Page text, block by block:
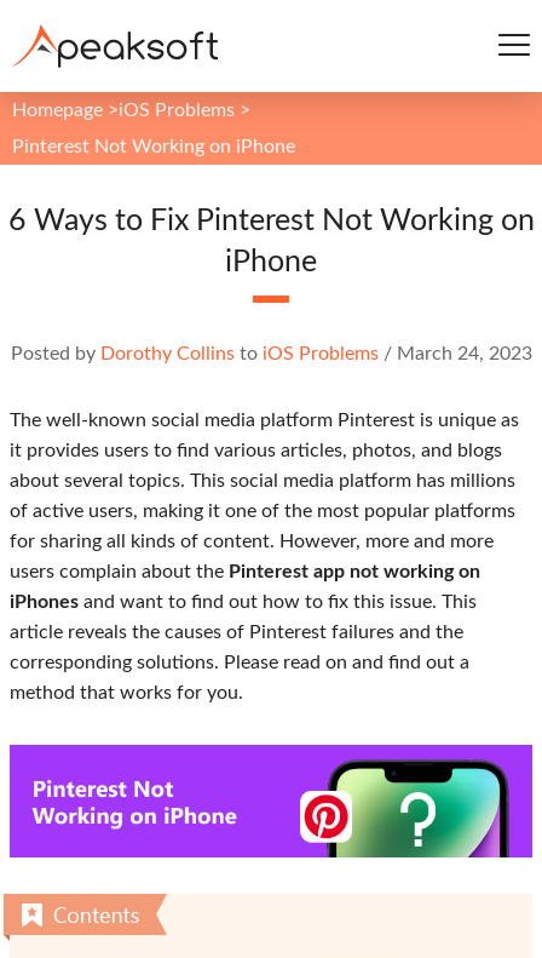
Homepage >iOS Problems >
Pinterest Not Working on iPhone
6 Ways to Fix Pinterest Not Working on
iPhone
Posted by Dorothy Collinsto iOS Problems/ March 24, 2023
The well-known social media platform Pinterest is unique as
it provides users to find various articles, photos, and blogs
about several topics. This social media platform has millions
of active users, making it one of the most popular platforms
for sharing all kinds of content. However, more and more
users complain about the Pinterest app not working on
iPhones and want to find out how to fix this issue. This
article reveals the causes of Pinterest failures and the
corresponding solutions. Please read on and find out a
method that works for you.